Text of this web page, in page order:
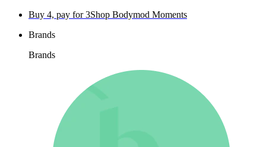
Buy 4, pay for 3Shop Bodymod Moments
Brands
Brands